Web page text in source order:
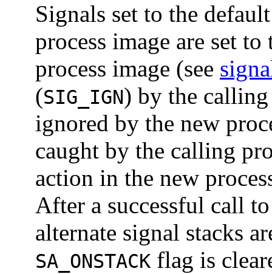
Signals set to the
process image are set
process image (see
(SIG_IGN) by the calling
ignored by the new
caught by the calling
action in the new
After a successful call
alternate signal stacks
SA_ONSTACK flag is